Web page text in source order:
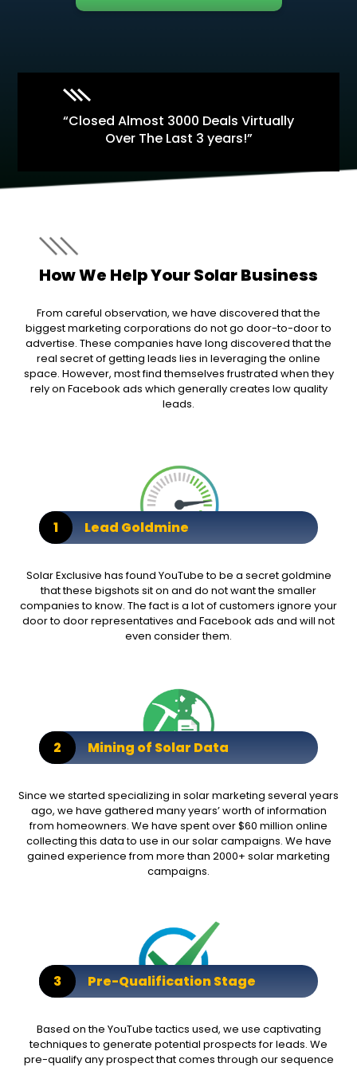
“Closed Almost 3000 Deals Virtually
Over The Last 3 years!”
How We Help Your Solar Business
From careful observation, we have discovered that the
biggest marketing corporations do not go door-to-door to
advertise. These companies have long discovered that the
real secret of getting leads lies in leveraging the online
space. However, most find themselves frustrated when they
rely on Facebook ads which generally creates low quality
leads.
1 Lead Goldmine
Solar Exclusive has found YouTube to be a secret goldmine
that these bigshots sit on and do not want the smaller
companies to know. The fact is a lot of customers ignore your
door to door representatives and Facebook ads and will not
even consider them.
2 Mining of Solar Data
Since we started specializing in solar marketing several years
ago, we have gathered many years’ worth of information
from homeowners. We have spent over $60 million online
collecting this data to use in our solar campaigns. We have
gained experience from more than 2000+ solar marketing
campaigns.
3 Pre-Qualification Stage
Based on the YouTube tactics used, we use captivating
techniques to generate potential prospects for leads. We
pre-qualify any prospect that comes through our sequence